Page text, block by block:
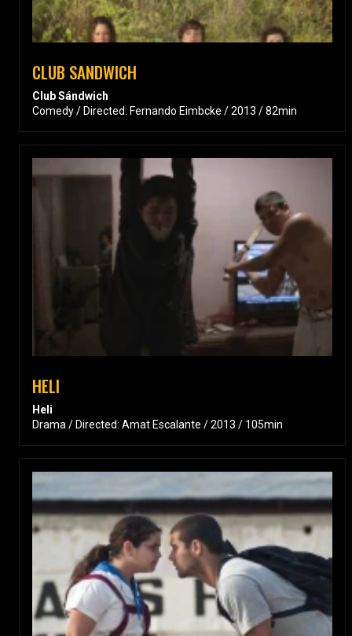
CLUB SANDWICH
Club Sándwich
Comedy / Directed: Fernando Eimbcke / 2013 / 82min
HELI
Heli
Drama / Directed: Amat Escalante / 2013 / 105min